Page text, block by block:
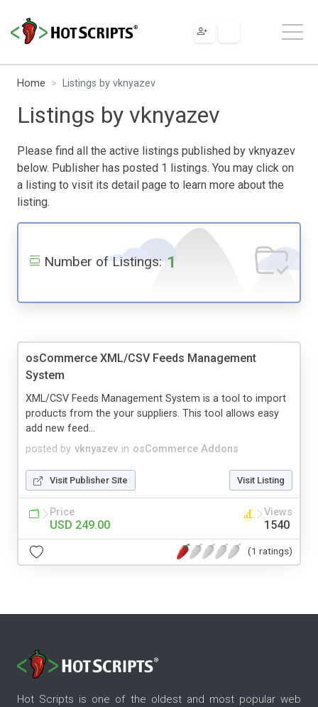
Home Listings by vknyazev
Listings by vknyazev
Please find all the active listings published by vknyazev
below. Publisher has posted 1 listings. You may click on
a listing to visit its detail page to learn more about the
listing.
Number of Listings: 1
osCommerce XML/CSV Feeds Management
System
posted by vknyazev in osCommerce Addons
XML/CSV Feeds Management System is a tool to import
products from the your suppliers. This tool allows easy
add new feed...
Visit Publisher Site Visit Listing
Price
USD 249.00
Views
1540
(1 ratings)
Hot Scripts is one of the oldest and most popular web